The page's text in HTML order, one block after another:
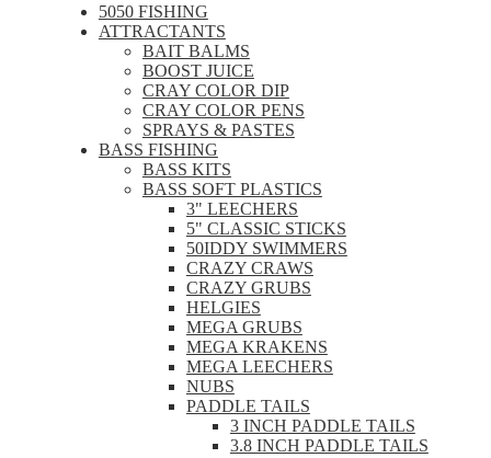
5050 FISHING
ATTRACTANTS
BAIT BALMS
BOOST JUICE
CRAY COLOR DIP
CRAY COLOR PENS
SPRAYS & PASTES
BASS FISHING
BASS KITS
BASS SOFT PLASTICS
3" LEECHERS
5" CLASSIC STICKS
50IDDY SWIMMERS
CRAZY CRAWS
CRAZY GRUBS
HELGIES
MEGA GRUBS
MEGA KRAKENS
MEGA LEECHERS
NUBS
PADDLE TAILS
3 INCH PADDLE TAILS
3.8 INCH PADDLE TAILS